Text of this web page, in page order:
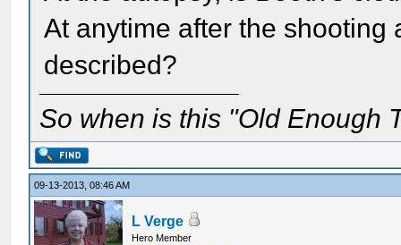
At anytime after the shooting
described?
So when is this "Old Enough
09-13-2013, 08:46 AM
L Verge
Hero Member